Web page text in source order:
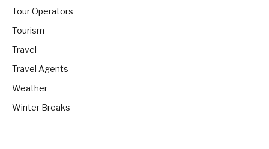
Tour Operators
Tourism
Travel
Travel Agents
Weather
Winter Breaks